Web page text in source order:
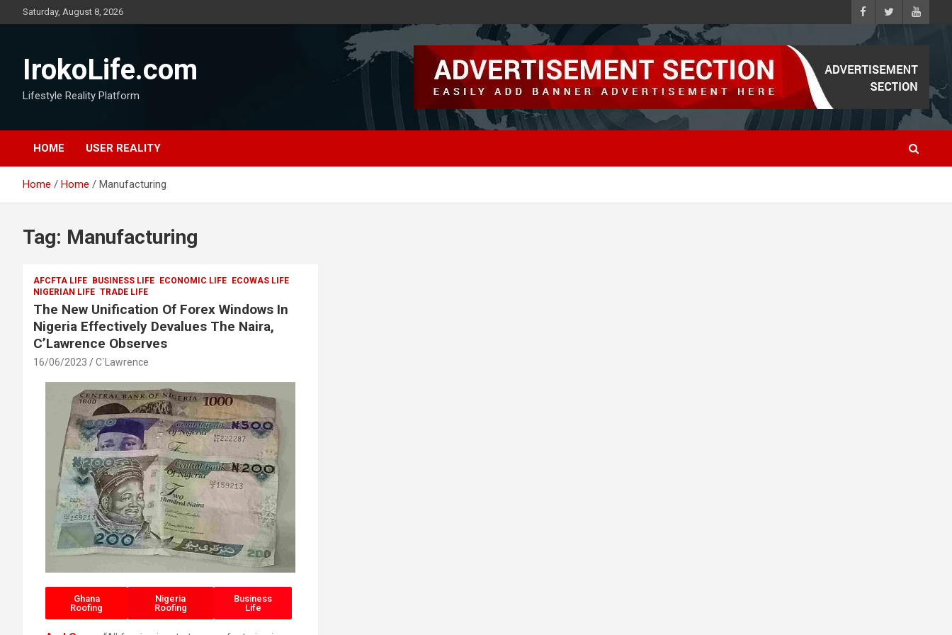
Saturday, August 8, 2026
IrokoLife.com
Lifestyle Reality Platform
HOME USER REALITY
Home Home Manufacturing
Tag: Manufacturing
AFCFTA LIFE BUSINESS LIFE ECONOMIC LIFE
ECOWAS LIFE
NIGERIAN LIFE TRADE LIFE
The New Unification Of Forex Windows In
Nigeria Effectively Devalues The Naira,
C’Lawrence Observes
16/06/2023 C`Lawrence
Ghana
Roofing
Nigeria
Roofing
Business
Life